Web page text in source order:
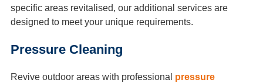
specific areas revitalised, our additional services are
designed to meet your unique requirements.
Pressure Cleaning
Revive outdoor areas with professional pressure